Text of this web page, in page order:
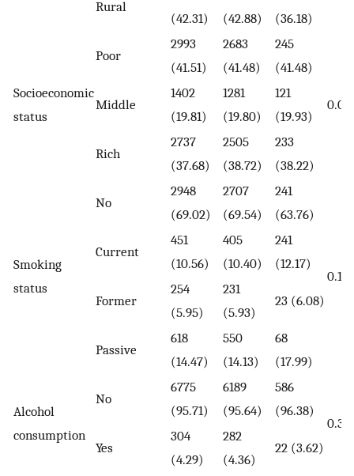
Rural
(42.31)
(42.88)
(36.18)
Socioeconomic
status
Poor
2993
(41.51)
2683
(41.48)
245
(41.48)
Middle
1402
(19.81)
1281
(19.80)
121
(19.93)
Rich
2737
(37.68)
2505
(38.72)
233
(38.22)
Smoking
status
No
2948
(69.02)
2707
(69.54)
241
(63.76)
Current
451
(10.56)
405
(10.40)
241
(12.17)
Former
254
(5.95)
231
(5.93)
23 (6.08)
Passive
618
(14.47)
550
(14.13)
68
(17.99)
Alcohol
consumption
No
6775
(95.71)
6189
(95.64)
586
(96.38)
Yes
304
(4.29)
282
(4.36)
22 (3.62)